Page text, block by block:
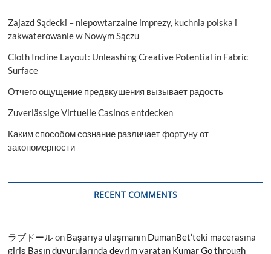
Zajazd Sądecki – niepowtarzalne imprezy, kuchnia polska i
zakwaterowanie w Nowym Sączu
Cloth Incline Layout: Unleashing Creative Potential in Fabric
Surface
Отчего ощущение предвкушения вызывает радость
Zuverlässige Virtuelle Casinos entdecken
Каким способом сознание различает фортуну от
закономерности
RECENT COMMENTS
ラブドールon Başarıya ulaşmanın DumanBet’teki macerasına
giriş Basın duyurularında devrim yaratan Kumar Go through